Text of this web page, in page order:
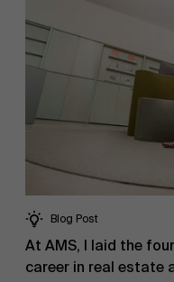
Blog Post
At AMS, I laid the
career in real estate